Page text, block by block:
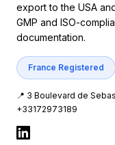
export to the USA
GMP and ISO-
documentation.
France Registered
📍 3 Boulevard de
+33172973189